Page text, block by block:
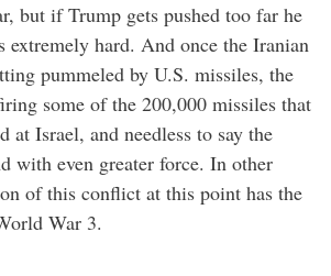
but if Trump gets pushed too far he
hard. And once the Iranian
pummeled by U.S. missiles, the
some of the 200,000 missiles that
at Israel, and needless to say the
with even greater force. In other
of this conflict at this point has the
War 3.